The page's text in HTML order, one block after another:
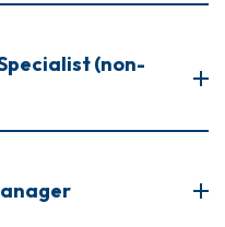
(non-